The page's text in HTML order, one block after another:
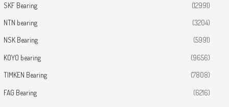
SKF Bearing (12991)
NTN bearing (3204)
NSK Bearing (5991)
KOYO bearing (9656)
TIMKEN Bearing (7808)
FAG Bearing (6216)